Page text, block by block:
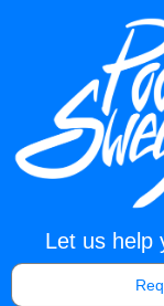
Let us help